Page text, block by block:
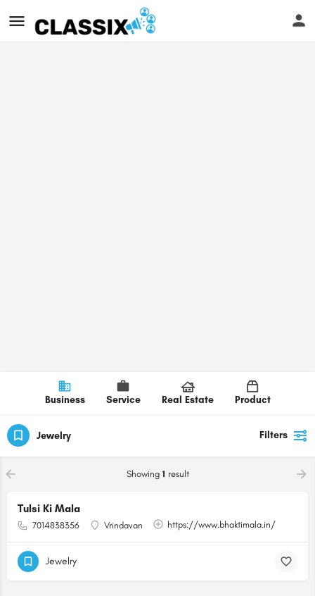
Business Service Real Estate Product
Jewelry Filters
Showing 1 result
Tulsi Ki Mala
7014838356 Vrindavan https://www.bhaktimala.in/
Jewelry